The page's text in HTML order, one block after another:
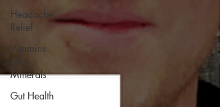
Headache
Relief
Vitamins
Minerals
Gut Health